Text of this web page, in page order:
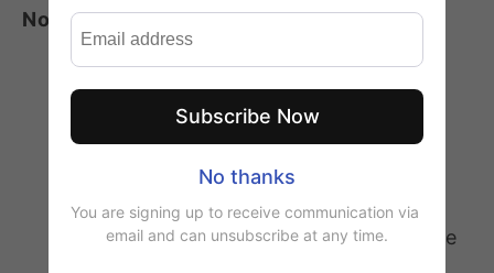
Note :
No COD AvailableFor International
Orders
For International orders above 100k,
delivery charges will be Half
Above 200k, Delivery Will be Free
For Pakistan, Above 15k Shipping Will be